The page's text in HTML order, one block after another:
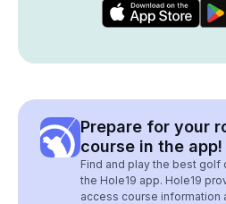
Prepare for your
course in the app!
Find and play the best golf
the Hole19 app. Hole19
access course information